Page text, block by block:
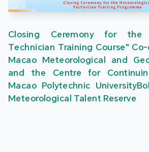
Closing Ceremony for the
Technician Training Course"
Macao Meteorological and
and the Centre for
Macao Polytechnic
Meteorological Talent Reserve